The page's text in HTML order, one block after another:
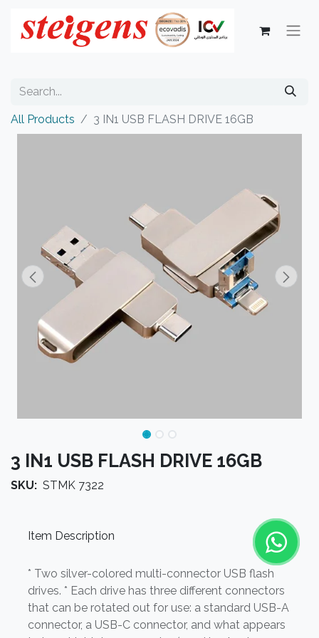
All Products 3 IN1 USB FLASH DRIVE 16GB
3 IN1 USB FLASH DRIVE 16GB
SKU: STMK 7322
Item Description
* Two silver-colored multi-connector USB flash
drives. * Each drive has three different connectors
that can be rotated out for use: a standard USB-A
connector, a USB-C connector, and what appears